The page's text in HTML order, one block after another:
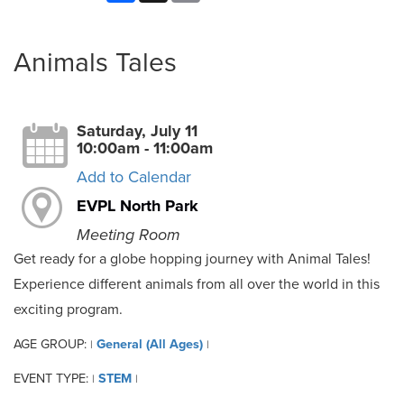
Animals Tales
Saturday, July 11
10:00am - 11:00am
Add to Calendar
EVPL North Park
Meeting Room
Get ready for a globe hopping journey with Animal Tales!
Experience different animals from all over the world in this
exciting program.
AGE GROUP: | General (All Ages) |
EVENT TYPE: | STEM |